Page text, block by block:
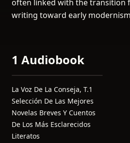
often linked with the transition
writing toward early
1 Audiobook
La Voz De La Conseja, T.1
Selección De Las Mejores
Novelas Breves Y Cuentos
De Los Más Esclarecidos
Literatos